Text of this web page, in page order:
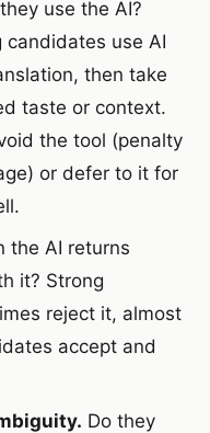
use the AI?
candidates use AI
then take
taste or context.
the tool (penalty
or defer to it for
the AI returns
it? Strong
reject it, almost
accept and
Do they